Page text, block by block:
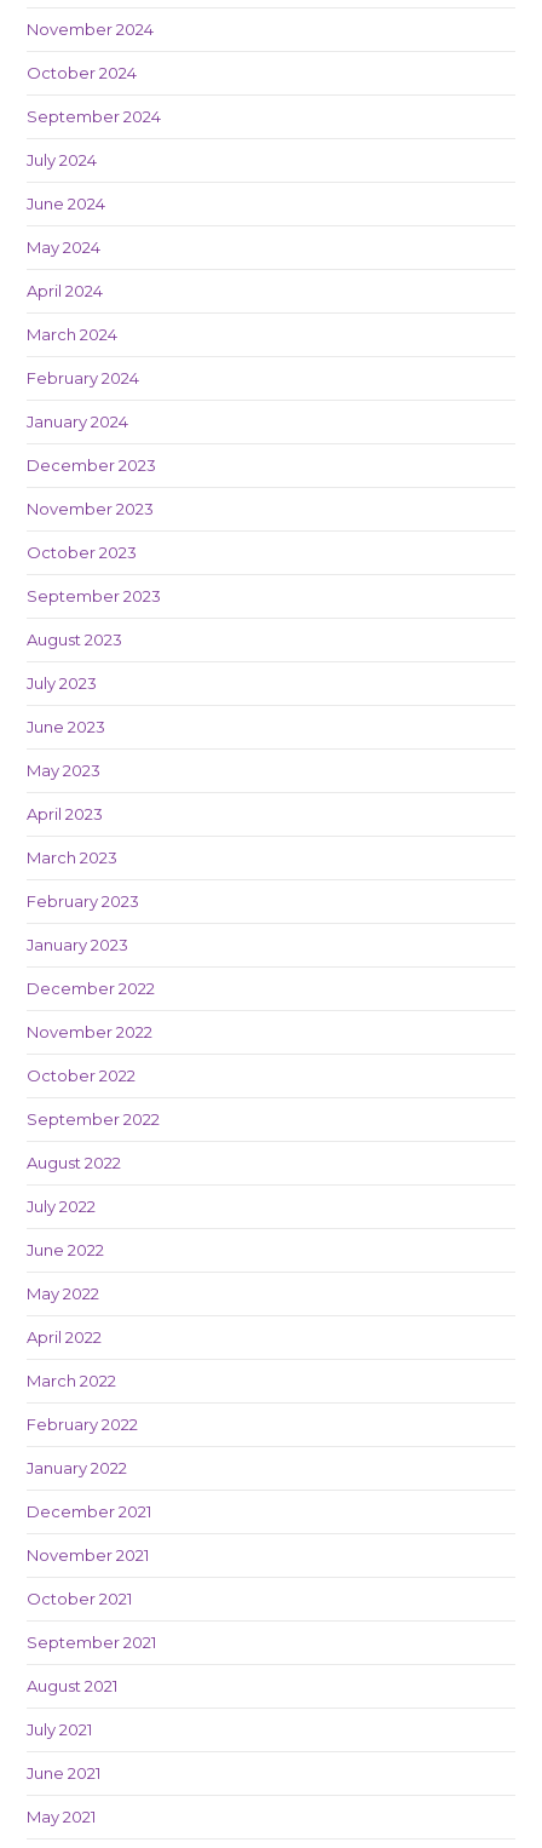
November 2024
October 2024
September 2024
July 2024
June 2024
May 2024
April 2024
March 2024
February 2024
January 2024
December 2023
November 2023
October 2023
September 2023
August 2023
July 2023
June 2023
May 2023
April 2023
March 2023
February 2023
January 2023
December 2022
November 2022
October 2022
September 2022
August 2022
July 2022
June 2022
May 2022
April 2022
March 2022
February 2022
January 2022
December 2021
November 2021
October 2021
September 2021
August 2021
July 2021
June 2021
May 2021